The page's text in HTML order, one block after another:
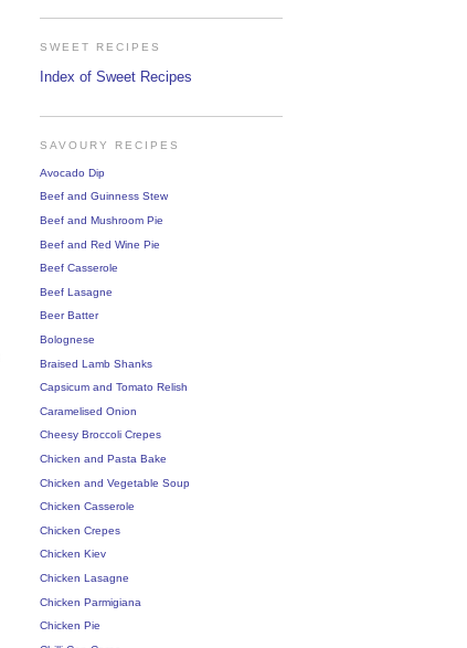
SWEET RECIPES
Index of Sweet Recipes
SAVOURY RECIPES
Avocado Dip
Beef and Guinness Stew
Beef and Mushroom Pie
Beef and Red Wine Pie
Beef Casserole
Beef Lasagne
Beer Batter
Bolognese
Braised Lamb Shanks
Capsicum and Tomato Relish
Caramelised Onion
Cheesy Broccoli Crepes
Chicken and Pasta Bake
Chicken and Vegetable Soup
Chicken Casserole
Chicken Crepes
Chicken Kiev
Chicken Lasagne
Chicken Parmigiana
Chicken Pie